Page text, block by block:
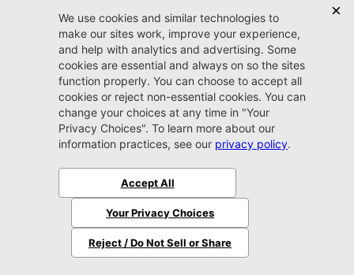
VIP Appointment
Schedule your VIP appointment today and discover
the difference firsthand!
Schedule →
WranglerSport
$45,450